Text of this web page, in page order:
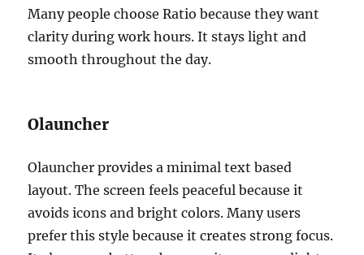
Many people choose Ratio because they want
clarity during work hours. It stays light and
smooth throughout the day.
Olauncher
Olauncher provides a minimal text based
layout. The screen feels peaceful because it
avoids icons and bright colors. Many users
prefer this style because it creates strong focus.